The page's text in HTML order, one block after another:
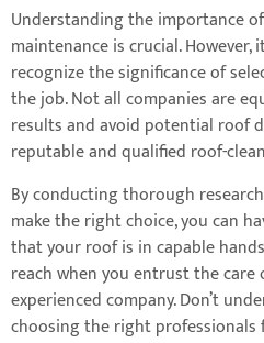
Understanding the importance
maintenance is crucial. However,
recognize the significance of
the job. Not all companies are
results and avoid potential roof
reputable and qualified roof-
By conducting thorough
make the right choice, you can
that your roof is in capable
reach when you entrust the
experienced company. Don’t
choosing the right professionals